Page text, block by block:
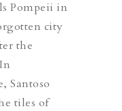
Pompeii in
city
the
Santoso
tiles of